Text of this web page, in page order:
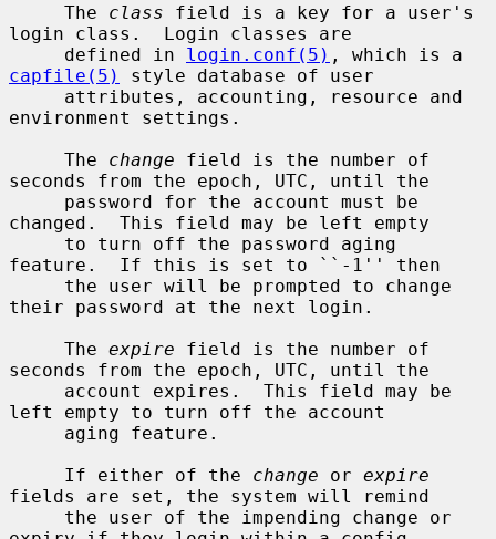
     The
class field is a key for a user's
login class.  Login classes are
     defined in
login.conf(5)
capfile(5)
style database of user
environment settings.
     The
change field is the number of
seconds from the epoch, UTC, until the
changed.  This field may be left empty
feature.  If this is set to ``-1'' then
their password at the next login.
     The
expire field is the number of
seconds from the epoch, UTC, until the
left empty to turn off the account
     If either of the
change or expire
fields are set, the system will remind